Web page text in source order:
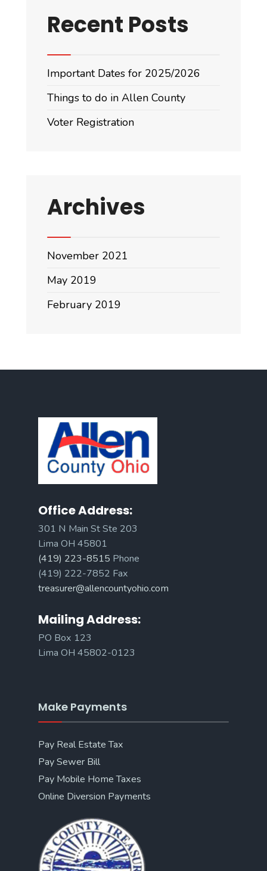
Recent Posts
Important Dates for 2025/2026
Things to do in Allen County
Voter Registration
Archives
November 2021
May 2019
February 2019
Office Address:
301 N Main St Ste 203
Lima OH 45801
(419) 223-8515 Phone
(419) 222-7852 Fax
treasurer@allencountyohio.com
Mailing Address:
PO Box 123
Lima OH 45802-0123
Make Payments
Pay Real Estate Tax
Pay Sewer Bill
Pay Mobile Home Taxes
Online Diversion Payments